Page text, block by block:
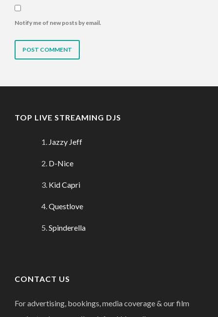
Notify me of new posts by email.
TOP LIVE STREAMING DJS
Jazzy Jeff
D-Nice
Kid Capri
Questlove
Spinderella
CONTACT US
For advertising, bookings, media coverage & our film